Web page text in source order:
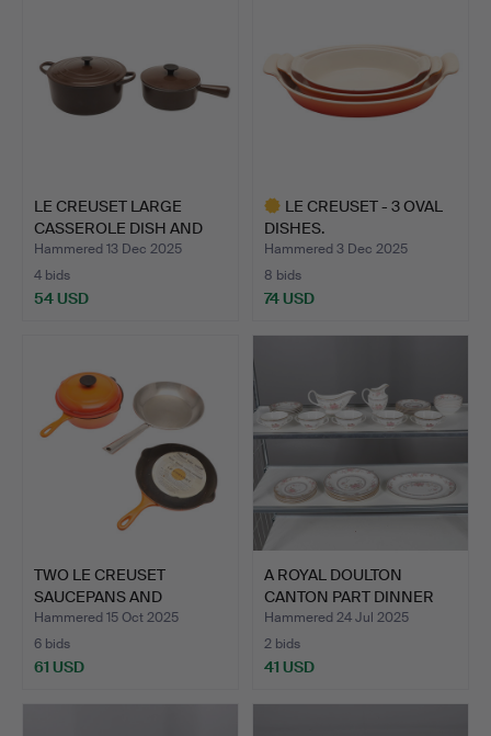
LE CREUSET LARGE
CASSEROLE DISH AND
SAUCE …
Hammered 13 Dec 2025
4 bids
54 USD
LE CREUSET - 3 OVAL
DISHES.
Hammered 3 Dec 2025
8 bids
74 USD
TWO LE CREUSET
SAUCEPANS AND
ANOTHER PAN.
Hammered 15 Oct 2025
6 bids
61 USD
A ROYAL DOULTON
CANTON PART DINNER
SERVICE.
Hammered 24 Jul 2025
2 bids
41 USD